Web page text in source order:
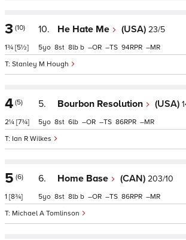
3 (10)
1¾ [5½]
10. He Hate Me (USA) 23/5
Stanley M Hough
5 8 8 b – – 94 –
4 (5)
2¼ [7¾]
5. Bourbon Resolution (USA)
Ian R Wilkes
5 8 6 – – 86 –
5 (6)
1 [8¾]
6. Home Base (CAN) 203/10
Michael A Tomlinson
5 8 8 b – – 86 –